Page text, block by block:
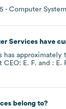
- Computer
Services have
has approximately 1
CEO: E. F. : E.
belong to?